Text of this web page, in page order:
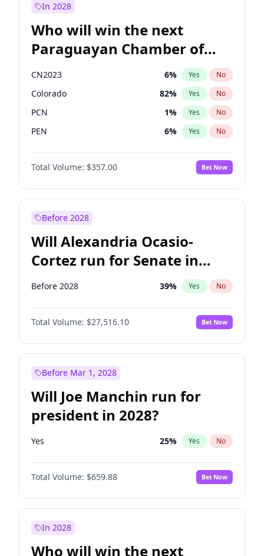
In 2028
Who will win the next
Paraguayan Chamber of
Deputies election?
CN2023 6% Yes No
Colorado 82% Yes No
PCN 1% Yes No
PEN 6% Yes No
PLRA 17%
PPQ No
Total Volume: $357.00 Bet Now
Before 2028
Will Alexandria Ocasio-
Cortez run for Senate in
2028?
Before 2028 39% Yes No
Total Volume: $27,516.10 Bet Now
Before Mar 1, 2028
Will Joe Manchin run for
president in 2028?
Yes 25% Yes No
Total Volume: $659.88 Bet Now
In 2028
Who will win the next